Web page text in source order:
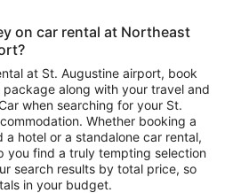
on car rental at Northeast
at St. Augustine airport, book
along with your travel and
when searching for your St.
Whether booking a
hotel or a standalone car rental,
you find a truly tempting selection
search results by total price, so
in your budget.